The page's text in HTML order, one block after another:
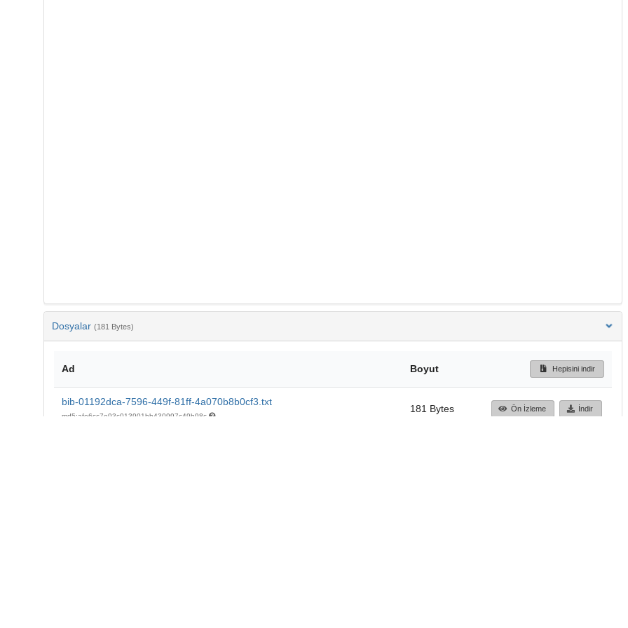
Dosyalar (181 Bytes)
Ad Boyut Hepisini indir
bib-01192dca-7596-449f-81ff-4a070b8b0cf3.txt
md5:afe6cc7e93c013901bb430997c49b98c
181 Bytes Ön İzleme İndir